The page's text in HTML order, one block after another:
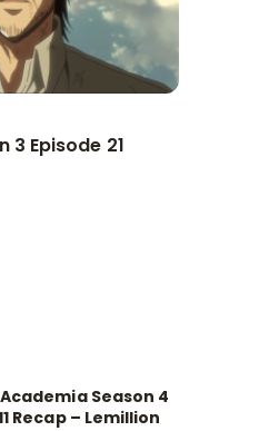
3 Episode 21
Season 4
Recap – Lemillion